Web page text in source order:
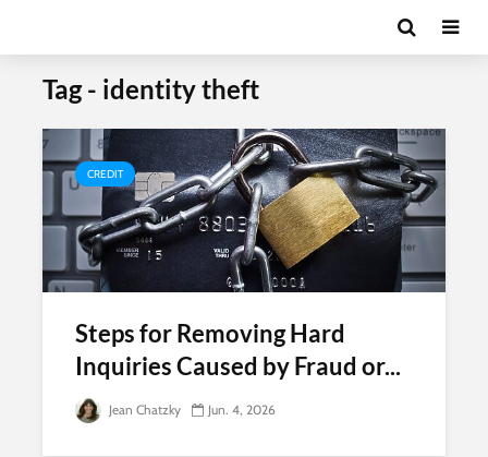
Tag - identity theft
CREDIT
Steps for Removing Hard
Inquiries Caused by Fraud or...
Jean Chatzky Jun. 4, 2026